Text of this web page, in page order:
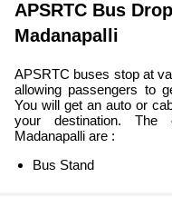
APSRTC Bus
Madanapalli
APSRTC buses stop at
allowing passengers to
You will get an auto or
your destination. The
Madanapalli are :
Bus Stand